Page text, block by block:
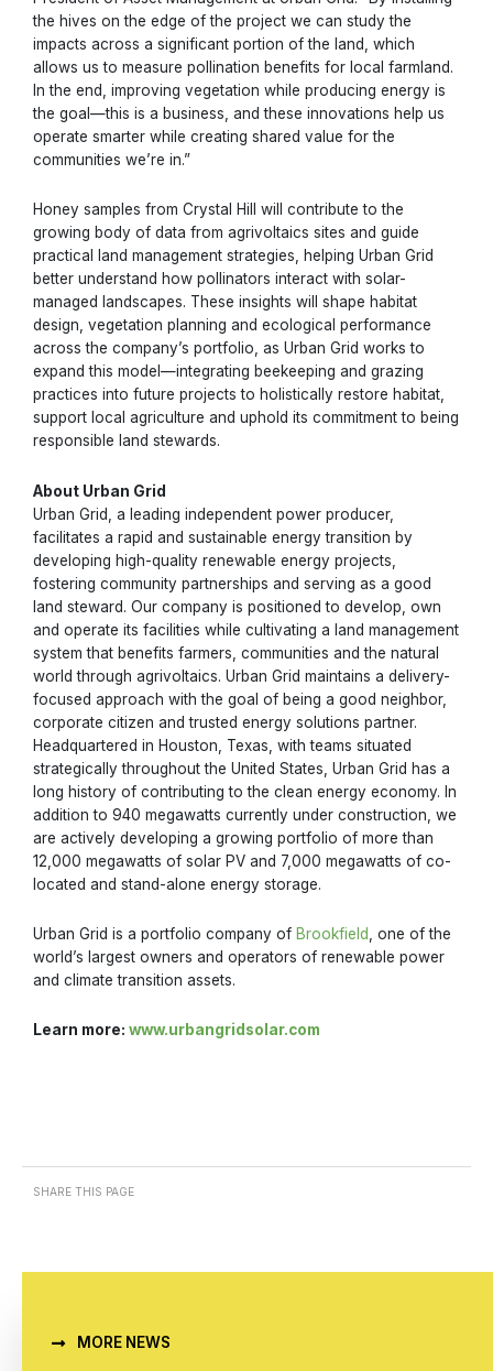
the hives on the edge of the project we can study the
impacts across a significant portion of the land, which
allows us to measure pollination benefits for local farmland.
In the end, improving vegetation while producing energy is
the goal—this is a business, and these innovations help us
operate smarter while creating shared value for the
communities we’re in.”
Honey samples from Crystal Hill will contribute to the
growing body of data from agrivoltaics sites and guide
practical land management strategies, helping Urban Grid
better understand how pollinators interact with solar-
managed landscapes. These insights will shape habitat
design, vegetation planning and ecological performance
across the company’s portfolio, as Urban Grid works to
expand this model—integrating beekeeping and grazing
practices into future projects to holistically restore habitat,
support local agriculture and uphold its commitment to being
responsible land stewards.
About Urban Grid
Urban Grid, a leading independent power producer,
facilitates a rapid and sustainable energy transition by
developing high-quality renewable energy projects,
fostering community partnerships and serving as a good
land steward. Our company is positioned to develop, own
and operate its facilities while cultivating a land management
system that benefits farmers, communities and the natural
world through agrivoltaics. Urban Grid maintains a delivery-
focused approach with the goal of being a good neighbor,
corporate citizen and trusted energy solutions partner.
Headquartered in Houston, Texas, with teams situated
strategically throughout the United States, Urban Grid has a
long history of contributing to the clean energy economy. In
addition to 940 megawatts currently under construction, we
are actively developing a growing portfolio of more than
12,000 megawatts of solar PV and 7,000 megawatts of co-
located and stand-alone energy storage.
Urban Grid is a portfolio company of Brookfield
, one of the
world’s largest owners and operators of renewable power
and climate transition assets.
Learn more:www.urbangridsolar.com
SHARE THIS PAGE
MORE NEWS